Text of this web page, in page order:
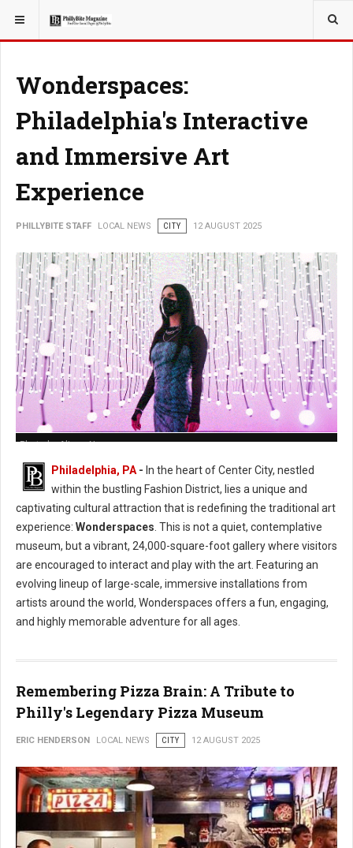
YOU ARE HERE: LOCAL NEWS
Wonderspaces:
Philadelphia's Interactive
and Immersive Art
Experience
PHILLYBITE STAFF LOCAL NEWS CITY 12 AUGUST 2025
Photo by Alison Narro
Philadelphia, PA - In the heart of Center City, nestled
within the bustling Fashion District, lies a unique and
captivating cultural attraction that is redefining the traditional art
experience: Wonderspaces . This is not a quiet, contemplative
museum, but a vibrant, 24,000-square-foot gallery where visitors
are encouraged to interact and play with the art. Featuring an
evolving lineup of large-scale, immersive installations from
artists around the world, Wonderspaces offers a fun, engaging,
and highly memorable adventure for all ages.
Remembering Pizza Brain: A Tribute to
Philly's Legendary Pizza Museum
ERIC HENDERSON LOCAL NEWS CITY 12 AUGUST 2025